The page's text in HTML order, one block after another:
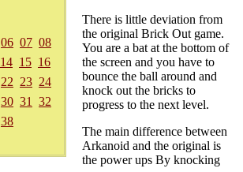
06 07 08
14 15 16
22 23 24
30 31
32
38
There is little deviation from
the original Brick Out game.
You are a bat at the bottom of
the screen and you have to
bounce the ball around and
knock out the bricks to
progress to the next level.
The main difference between
Arkanoid and the original is
the power ups By knocking